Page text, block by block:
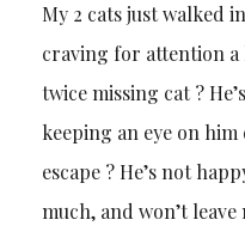
My 2 cats just walked
craving for attention a
twice missing cat ?
keeping an eye on him
escape ? He’s not
much, and won’t